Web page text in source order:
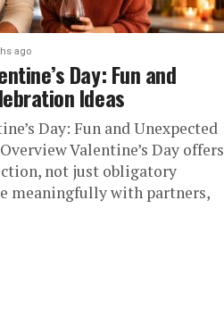
ago
Day: Fun and
Ideas
Day: Fun and Unexpected
Valentine’s Day offers
not just obligatory
meaningfully with partners,